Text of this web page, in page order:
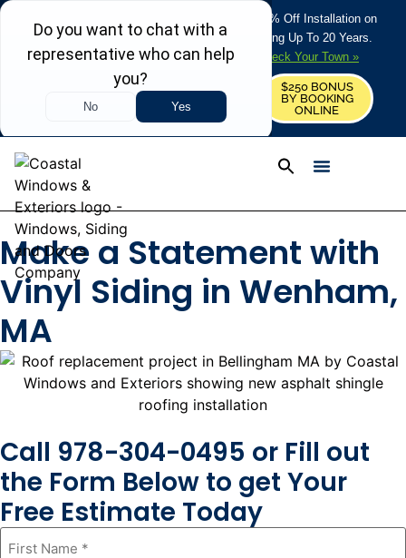
REFRESH YOUR HOME THIS SUMMER: 50% Off Installation on
Roofing • Siding • Windows • Doors + Financing Up To 20 Years.
Serving 730+Towns in MA, NH & ME – Check Your Town »
REQUEST FREE ESTIMATE
$250 BONUS
BY BOOKING
ONLINE
Make a Statement with
Vinyl Siding in Wenham,
MA
Call 978-304-0495 or Fill out
the Form Below to get Your
Free Estimate Today
First
Name *